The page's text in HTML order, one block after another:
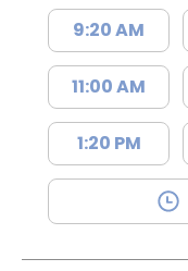
9:20 AM
11:00 AM
1:20 PM